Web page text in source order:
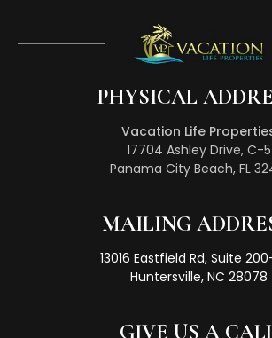
PHYSICAL
Vacation Life
17704 Ashley Drive, C-5
Panama City Beach, FL
MAILING
13016 Eastfield Rd, Suite
Huntersville, NC 28078
GIVE US A